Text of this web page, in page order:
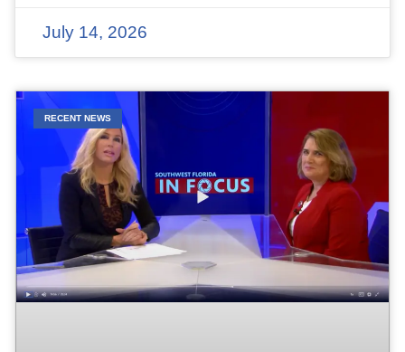
July 14, 2026
RECENT NEWS